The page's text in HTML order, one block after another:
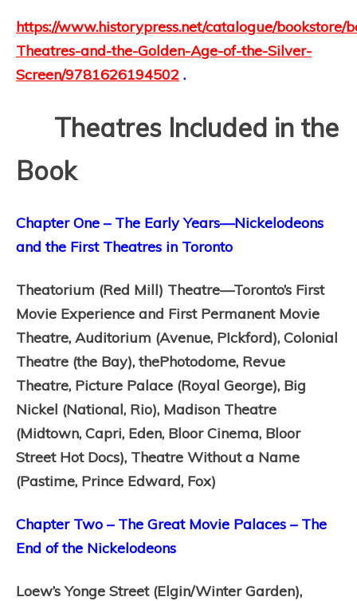
https://www.historypress.net/catalogue/bookstore/
Theatres-and-the-Golden-Age-of-the-Silver-
Screen/9781626194502 .
Theatres Included in the
Book
Chapter One – The Early Years—Nickelodeons
and the First Theatres in Toronto
Theatorium (Red Mill) Theatre—Toronto’s First
Movie Experience and First Permanent Movie
Theatre, Auditorium (Avenue, PIckford), Colonial
Theatre (the Bay), thePhotodome, Revue
Theatre, Picture Palace (Royal George), Big
Nickel (National, Rio), Madison Theatre
(Midtown, Capri, Eden, Bloor Cinema, Bloor
Street Hot Docs), Theatre Without a Name
(Pastime, Prince Edward, Fox)
Chapter Two – The Great Movie Palaces – The
End of the Nickelodeons
Loew’s Yonge Street (Elgin/Winter Garden),